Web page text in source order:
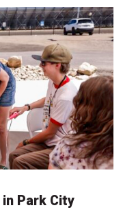
Park City